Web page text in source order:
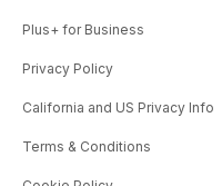
Plus+ for Business
Privacy Policy
California and US Privacy Info
Terms & Conditions